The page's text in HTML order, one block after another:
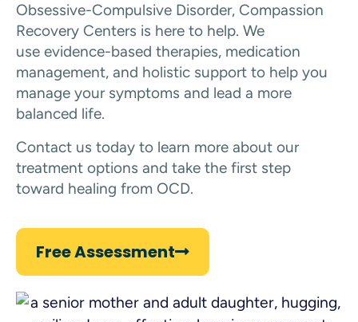
Obsessive-Compulsive Disorder, Compassion
Recovery Centers is here to help. We
use evidence-based therapies, medication
management, and holistic support to help you
manage your symptoms and lead a more
balanced life.
Contact us today to learn more about our
treatment options and take the first step
toward healing from OCD.
Free Assessment